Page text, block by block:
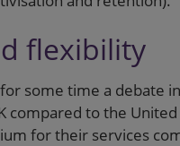
flexibility
some time a debate
compared to the
for their services